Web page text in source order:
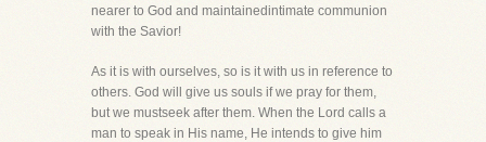
nearer to God and maintainedintimate communion
with the Savior!
As it is with ourselves, so is it with us in reference to
others. God will give us souls if we pray for them,
but we mustseek after them. When the Lord calls a
man to speak in His name, He intends to give him